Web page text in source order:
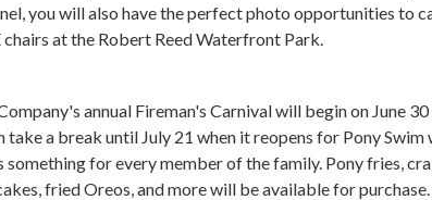
you will also have the perfect photo opportunities to
at the Robert Reed Waterfront Park.
annual Fireman's Carnival will begin on June
take a break until July 21 when it reopens for Pony Swim
for every member of the family. Pony fries,
fried Oreos, and more will be available for